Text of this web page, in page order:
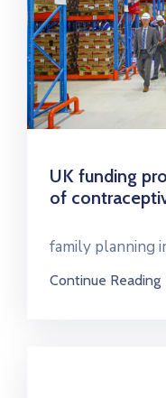
UK funding
of
family planning
Continue Reading